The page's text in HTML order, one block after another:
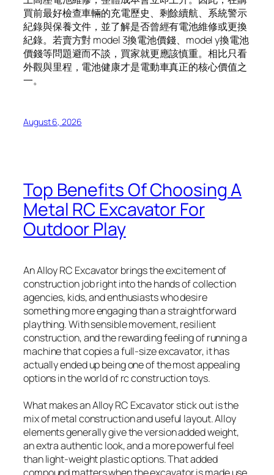
買前最好檢查車輛的充電歷史、剩餘續航、系統警示
紀錄與保養文件，並了解是否曾經有電池維修或更換
紀錄。若賣方對 model 3換電池價錢、model y換電池
價錢等問題避而不談，買家就更應該慎重。相比只看
外觀與里程，電池健康才是電動車真正的核心價值之
一。
August 6, 2026
Top Benefits Of Choosing A
Metal RC Excavator For
Outdoor Play
An Alloy RC Excavator brings the excitement of
construction job right into the hands of collection
agencies, kids, and enthusiasts who desire
something more engaging than a straightforward
plaything. With sensible movement, resilient
construction, and the rewarding feeling of running a
machine that copies a full-size excavator, it has
actually ended up being one of the most appealing
options in the world of rc construction toys.
What makes an Alloy RC Excavator stick out is the
mix of metal construction and useful layout. Alloy
elements generally give the version added weight,
an extra authentic look, and a more powerful feel
than light-weight plastic options. That added